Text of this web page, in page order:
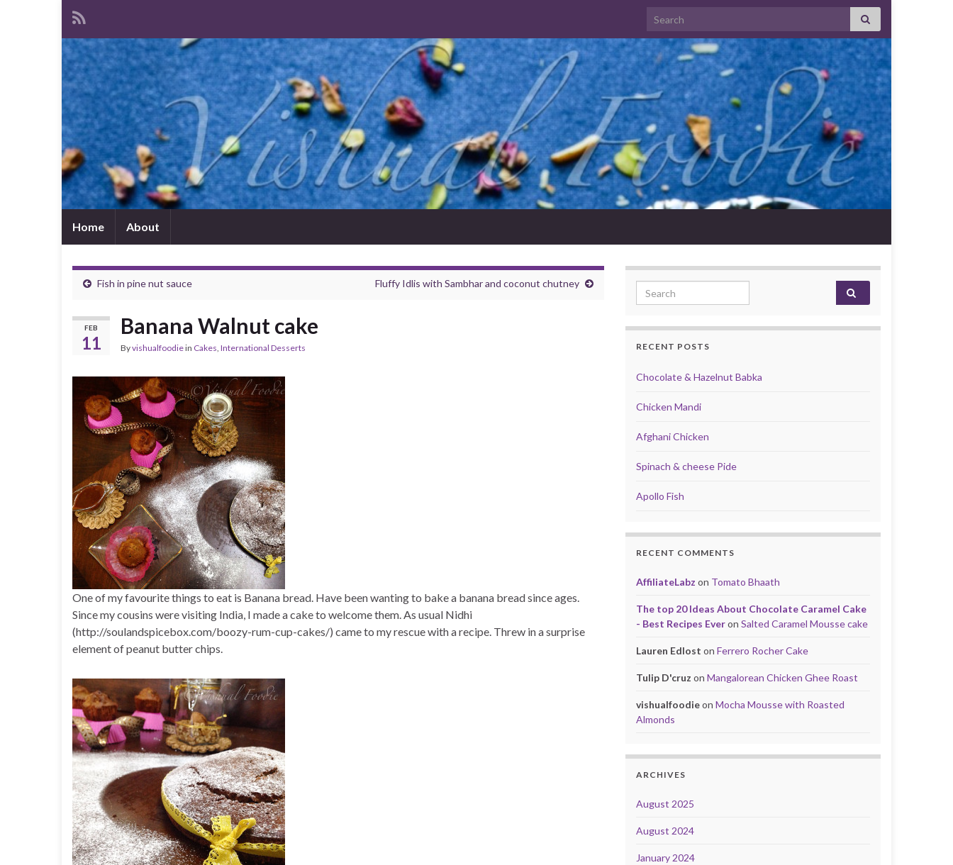
Search for:
Home About
Fish in pine nut sauce Fluffy Idlis with Sambhar and coconut chutney
FEB
11
Banana Walnut cake
Byvishualfoodiein Cakes, International Desserts
One of my favourite things to eat is Banana bread. Have been wanting to bake a banana bread since ages.
Since my cousins were visiting India, I made a cake to welcome them. As usual Nidhi
(http://soulandspicebox.com/boozy-rum-cup-cakes/) came to my rescue with a recipe. Threw in a surprise
element of peanut butter chips.
Search for:
RECENT POSTS
Chocolate & Hazelnut Babka
Chicken Mandi
Afghani Chicken
Spinach & cheese Pide
Apollo Fish
RECENT COMMENTS
AffiliateLabz on Tomato Bhaath
The top 20 Ideas About Chocolate Caramel Cake
- Best Recipes Everon Salted Caramel Mousse cake
Lauren Edlost on Ferrero Rocher Cake
Tulip D'cruz on Mangalorean Chicken Ghee Roast
vishualfoodieon Mocha Mousse with Roasted
Almonds
ARCHIVES
August 2025
August 2024
January 2024